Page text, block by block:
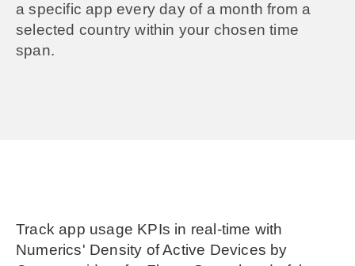
a specific app every day of a month from a
selected country within your chosen time
span.
Track app usage KPIs in real-time with
Numerics' Density of Active Devices by